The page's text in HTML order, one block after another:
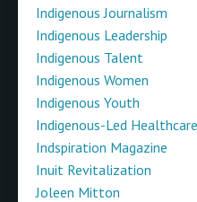
Indigenous Journalism
Indigenous Leadership
Indigenous Talent
Indigenous Women
Indigenous Youth
Indigenous-Led Healthcare
Indspiration Magazine
Inuit Revitalization
Joleen Mitton